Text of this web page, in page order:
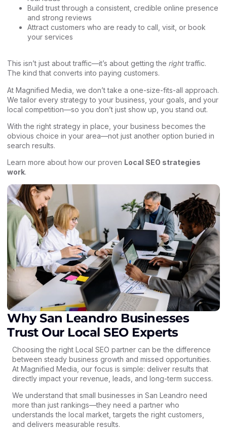
Build trust through a consistent, credible online presence
and strong reviews
Attract customers who are ready to call, visit, or book
your services
This isn’t just about traffic—it’s about getting the righttraffic.
The kind that converts into paying customers.
At Magnified Media, we don’t take a one-size-fits-all approach.
We tailor every strategy to your business, your goals, and your
local competition—so you don’t just show up, you stand out.
With the right strategy in place, your business becomes the
obvious choice in your area—not just another option buried in
search results.
Learn more about how our proven Local SEO strategies
work.
Why San Leandro Businesses
Trust Our Local SEO Experts
Choosing the right Local SEO partner can be the difference
between steady business growth and missed opportunities.
At Magnified Media, our focus is simple: deliver results that
directly impact your revenue, leads, and long-term success.
We understand that small businesses in San Leandro need
more than just rankings—they need a partner who
understands the local market, targets the right customers,
and delivers measurable results.